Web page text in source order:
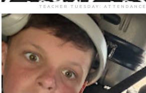
TEACHER TUESDAY: